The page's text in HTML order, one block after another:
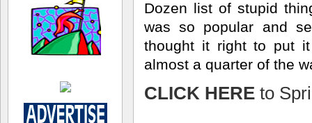
Dozen list of stupid
was so popular and
thought it right to put
almost a quarter of the
CLICK HERE to